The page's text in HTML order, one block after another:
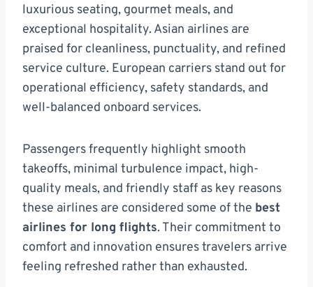
luxurious seating, gourmet meals, and
exceptional hospitality. Asian airlines are
praised for cleanliness, punctuality, and refined
service culture. European carriers stand out for
operational efficiency, safety standards, and
well-balanced onboard services.
Passengers frequently highlight smooth
takeoffs, minimal turbulence impact, high-
quality meals, and friendly staff as key reasons
these airlines are considered some of the best
airlines for long flights. Their commitment to
comfort and innovation ensures travelers arrive
feeling refreshed rather than exhausted.